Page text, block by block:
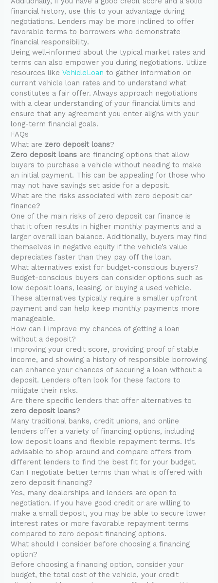
financial history, use this to your advantage during
negotiations. Lenders may be more inclined to offer
favorable terms to borrowers who demonstrate
financial responsibility.
Being well-informed about the typical market rates and
terms can also empower you during negotiations. Utilize
resources likeVehicleLoan to gather information on
current vehicle loan rates and to understand what
constitutes a fair offer. Always approach negotiations
with a clear understanding of your financial limits and
ensure that any agreement you enter aligns with your
long-term financial goals.
FAQs
What are zero deposit loans?
Zero deposit loans are financing options that allow
buyers to purchase a vehicle without needing to make
an initial payment. This can be appealing for those who
may not have savings set aside for a deposit.
What are the risks associated with zero deposit car
finance?
One of the main risks of zero deposit car finance is
that it often results in higher monthly payments and a
larger overall loan balance. Additionally, buyers may find
themselves in negative equity if the vehicle’s value
depreciates faster than they pay off the loan.
What alternatives exist for budget-conscious buyers?
Budget-conscious buyers can consider options such as
low deposit loans, leasing, or buying a used vehicle.
These alternatives typically require a smaller upfront
payment and can help keep monthly payments more
manageable.
How can I improve my chances of getting a loan
without a deposit?
Improving your credit score, providing proof of stable
income, and showing a history of responsible borrowing
can enhance your chances of securing a loan without a
deposit. Lenders often look for these factors to
mitigate their risks.
Are there specific lenders that offer alternatives to
zero deposit loans?
Many traditional banks, credit unions, and online
lenders offer a variety of financing options, including
low deposit loans and flexible repayment terms. It’s
advisable to shop around and compare offers from
different lenders to find the best fit for your budget.
Can I negotiate better terms than what is offered with
zero deposit financing?
Yes, many dealerships and lenders are open to
negotiation. If you have good credit or are willing to
make a small deposit, you may be able to secure lower
interest rates or more favorable repayment terms
compared to zero deposit financing options.
What should I consider before choosing a financing
option?
Before choosing a financing option, consider your
budget, the total cost of the vehicle, your credit